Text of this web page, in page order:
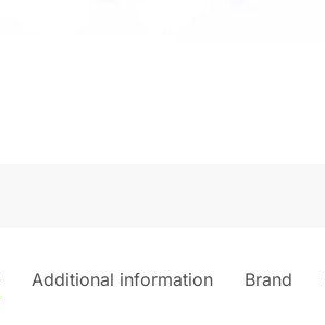
Additional information Brand